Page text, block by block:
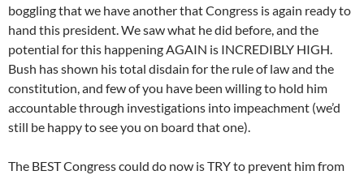
boggling that we have another that Congress is again ready to
hand this president. We saw what he did before, and the
potential for this happening AGAIN is INCREDIBLY HIGH.
Bush has shown his total disdain for the rule of law and the
constitution, and few of you have been willing to hold him
accountable through investigations into impeachment (we’d
still be happy to see you on board that one).
The BEST Congress could do now is TRY to prevent him from